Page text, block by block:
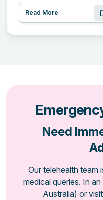
Read More
Need
Our telehealth team
medical queries. In
Australia) or